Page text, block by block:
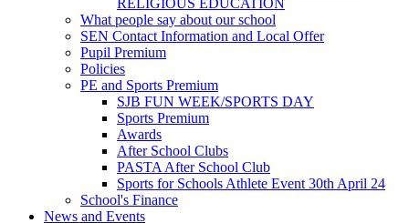
What people say about our school
SEN Contact Information and Local Offer
Pupil Premium
Policies
PE and Sports Premium
SJB FUN WEEK/SPORTS DAY
Sports Premium
Awards
After School Clubs
PASTA After School Club
Sports for Schools Athlete Event 30th April 24
School's Finance
News and Events